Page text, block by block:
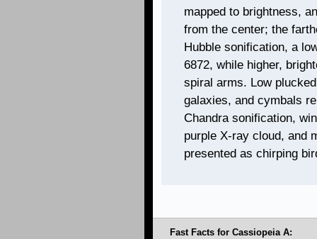
mapped to brightness,
from the center; the
Hubble sonification, a
6872, while higher,
spiral arms. Low
galaxies, and cymbals
Chandra sonification,
purple X-ray cloud, and
presented as chirping
Fast Facts for Cassiopeia A: